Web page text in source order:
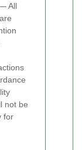
All
not be
for